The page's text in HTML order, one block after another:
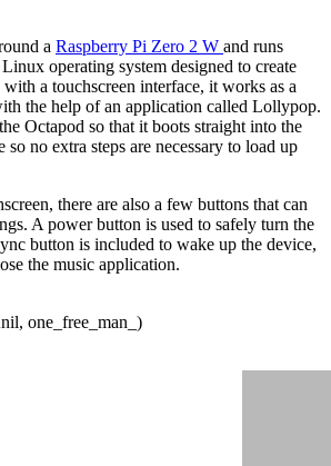
a Raspberry Pi Zero 2 W and runs
operating system designed to create
a touchscreen interface, it works as a
the help of an application called Lollypop.
Octapod so that it boots straight into the
no extra steps are necessary to load up
there are also a few buttons that can
A power button is used to safely turn the
button is included to wake up the device,
the music application.
one_free_man_)